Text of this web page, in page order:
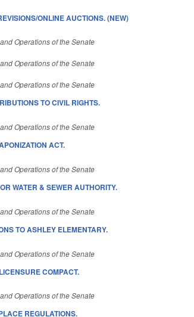
ONLINE AUCTIONS. (NEW)
Operations of the Senate
Operations of the Senate
Operations of the Senate
TO CIVIL RIGHTS.
Operations of the Senate
ACT.
Operations of the Senate
WATER & SEWER AUTHORITY.
Operations of the Senate
TO ASHLEY ELEMENTARY.
Operations of the Senate
COMPACT.
Operations of the Senate
REGULATIONS.